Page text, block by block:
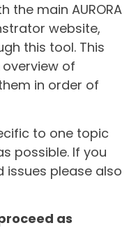
the main AURORA
website,
this tool. This
of
in order of
to one topic
possible. If you
issues please also
as